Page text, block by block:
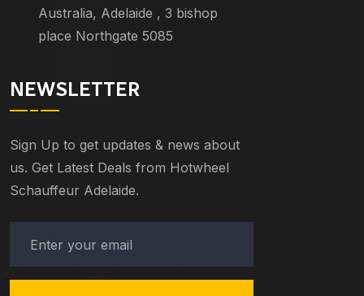
Australia, Adelaide , 3 bishop
place Northgate 5085
NEWSLETTER
Sign Up to get updates & news about
us. Get Latest Deals from Hotwheel
Schauffeur Adelaide.